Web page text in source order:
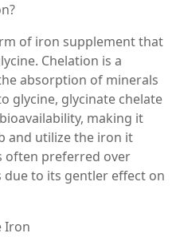
of iron supplement that
Chelation is a
absorption of minerals
glycine, glycinate chelate
making it
and utilize the iron it
often preferred over
to its gentler effect on
Iron